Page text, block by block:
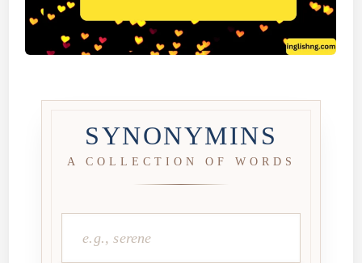
SYNONYMINS
A COLLECTION OF WORDS